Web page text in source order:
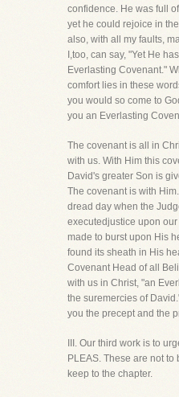
confidence. He was full
yet he could rejoice in
also, with all my faults,
I,too, can say, "Yet He
Everlasting Covenant."
comfort lies in these
you would so come to
you an Everlasting
The covenant is all in
with us. With Him this
David's greater Son is
The covenant is with
dread day when the
executedjustice upon
made to burst upon His
found its sheath in His
Covenant Head of all
with us in Christ, "an
the suremercies of
you the precept and the
III. Our third work is to
PLEAS. These are not to
keep to the chapter.